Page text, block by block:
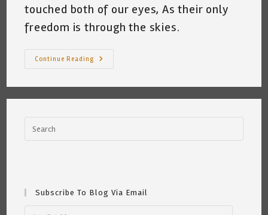
touched both of our eyes, As their only
freedom is through the skies.
Continue Reading
My
Afghanistan
Subscribe To Blog Via Email